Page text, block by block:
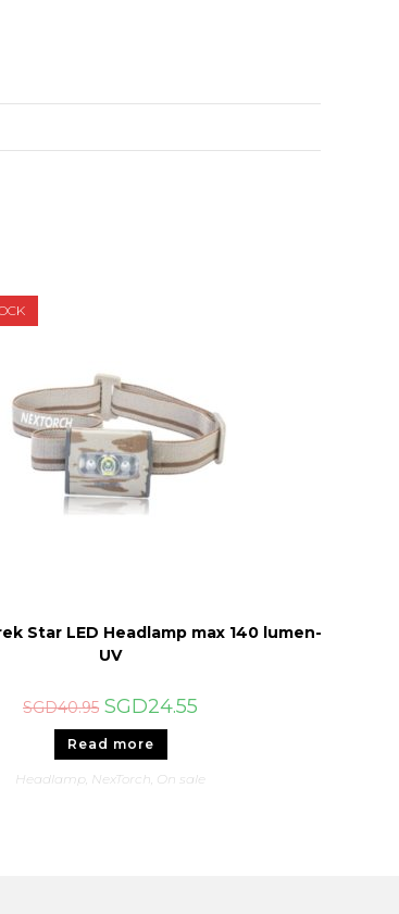
Star LED Headlamp max 140 lumen-
UV
SGD40.95 Original
price
was:
SGD40.95.
SGD24.55
Read more
Headlamp, NexTorch, On sale